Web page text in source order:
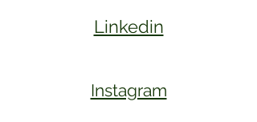
Linkedin
Instagram